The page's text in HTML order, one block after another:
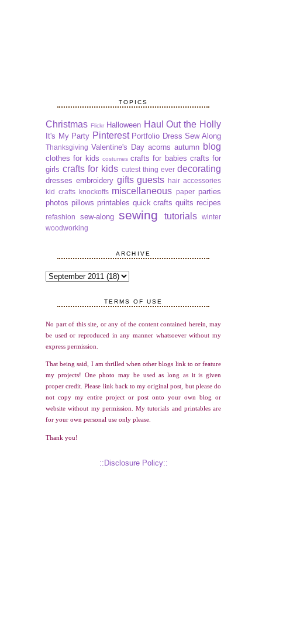
TOPICS
Christmas Flickr Halloween Haul Out the Holly
It's My Party Pinterest Portfolio Dress Sew Along
Thanksgiving Valentine's Day acorns autumn blog
clothes for kids costumes crafts for babies crafts for
girls crafts for kids cutest thing ever decorating
dresses embroidery gifts guests hair accessories
kid crafts knockoffs miscellaneous paper parties
photos pillows printables quick crafts quilts recipes
refashion sew-along sewing tutorials
winter
woodworking
ARCHIVE
TERMS OF USE
No part of this site, or any of the content contained herein, may
be used or reproduced in any manner whatsoever without my
express permission.
That being said, I am thrilled when other blogs link to or feature
my projects! One photo may be used as long as it is given
proper credit. Please link back to my original post, but please do
not copy my entire project or post onto your own blog or
website without my permission. My tutorials and printables are
for your own personal use only please.
Thank you!
::Disclosure Policy::